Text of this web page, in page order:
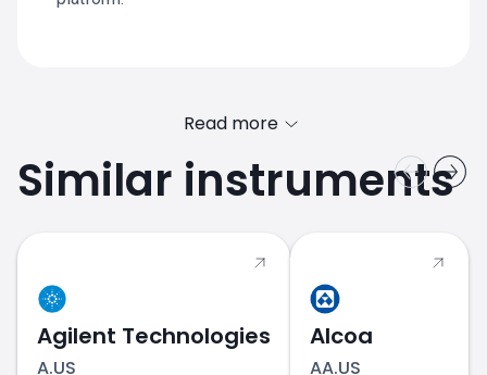
Read more
Similar instruments
Agilent Technologies
A.US
Alcoa
AA.US